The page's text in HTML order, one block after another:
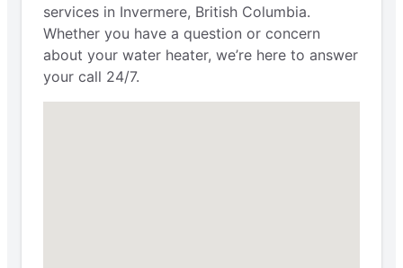
services in Invermere, British Columbia.
Whether you have a question or concern
about your water heater, we’re here to answer
your call 24/7.